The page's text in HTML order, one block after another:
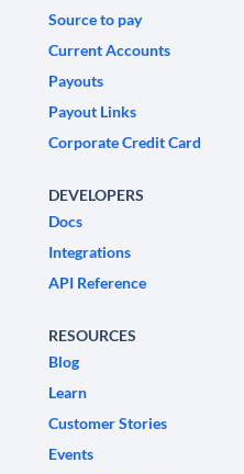
Source to pay
Current Accounts
Payouts
Payout Links
Corporate Credit Card
DEVELOPERS
Docs
Integrations
API Reference
RESOURCES
Blog
Learn
Customer Stories
Events